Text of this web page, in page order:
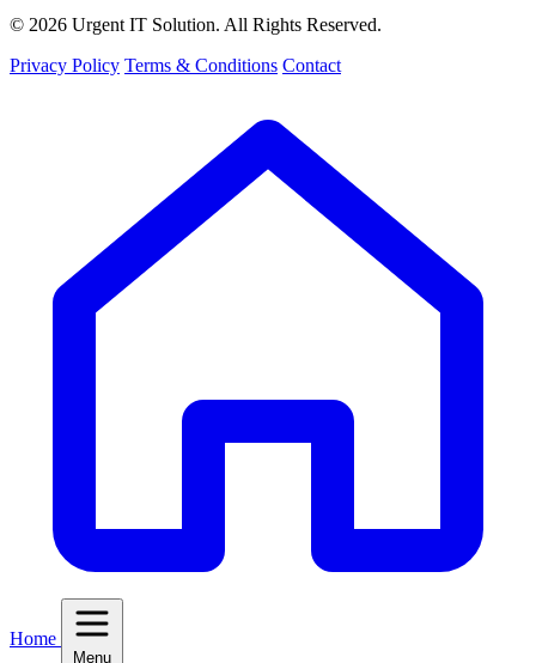
© 2026 Urgent IT Solution. All Rights Reserved.
Privacy Policy Terms & Conditions Contact
Home
Menu